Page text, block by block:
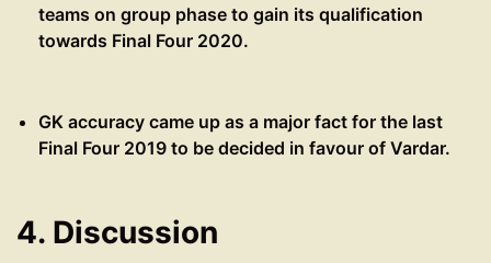
teams on group phase to gain its qualification
towards Final Four 2020.
GK accuracy came up as a major fact for the last
Final Four 2019 to be decided in favour of Vardar.
4. Discussion